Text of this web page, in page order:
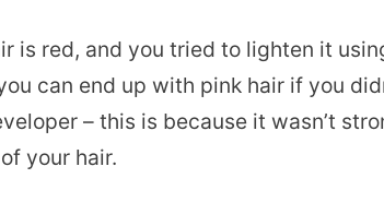
is red, and you tried to lighten it
can end up with pink hair if you
– this is because it wasn’t
your hair.